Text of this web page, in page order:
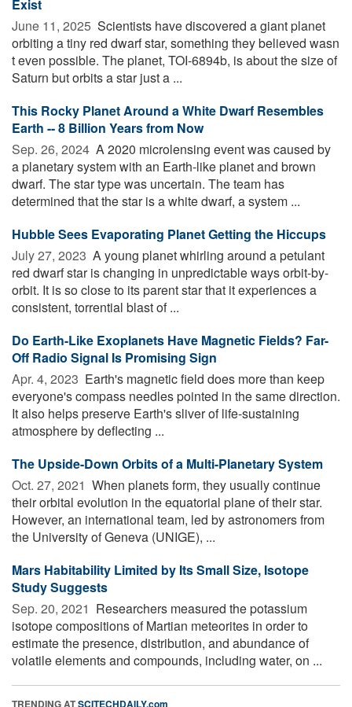
Exist
June 11, 2025  Scientists have discovered a giant planet
orbiting a tiny red dwarf star, something they believed wasn
t even possible. The planet, TOI-6894b, is about the size of
Saturn but orbits a star just a ...
This Rocky Planet Around a White Dwarf Resembles
Earth -- 8 Billion Years from Now
Sep. 26, 2024  A 2020 microlensing event was caused by
a planetary system with an Earth-like planet and brown
dwarf. The star type was uncertain. The team has
determined that the star is a white dwarf, a system ...
Hubble Sees Evaporating Planet Getting the Hiccups
July 27, 2023  A young planet whirling around a petulant
red dwarf star is changing in unpredictable ways orbit-by-
orbit. It is so close to its parent star that it experiences a
consistent, torrential blast of ...
Do Earth-Like Exoplanets Have Magnetic Fields? Far-
Off Radio Signal Is Promising Sign
Apr. 4, 2023  Earth's magnetic field does more than keep
everyone's compass needles pointed in the same direction.
It also helps preserve Earth's sliver of life-sustaining
atmosphere by deflecting ...
The Upside-Down Orbits of a Multi-Planetary System
Oct. 27, 2021  When planets form, they usually continue
their orbital evolution in the equatorial plane of their star.
However, an international team, led by astronomers from
the University of Geneva (UNIGE), ...
Mars Habitability Limited by Its Small Size, Isotope
Study Suggests
Sep. 20, 2021  Researchers measured the potassium
isotope compositions of Martian meteorites in order to
estimate the presence, distribution, and abundance of
volatile elements and compounds, including water, on ...
TRENDING ATSCITECHDAILY.com